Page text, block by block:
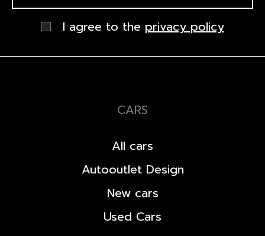
I agree to the privacy policy
CARS
All cars
Autooutlet Design
New cars
Used Cars